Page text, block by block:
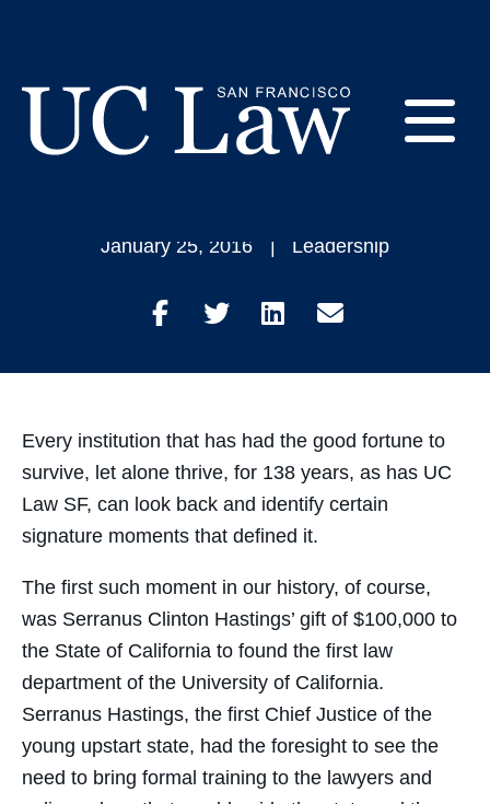
Long Range Campus
Plan
January 25, 2016 Leadership
Share
on
Share
on
Share
on
Share
through
Every institution that has had the good fortune to
survive, let alone thrive, for 138 years, as has UC
Law SF, can look back and identify certain
signature moments that defined it.
The first such moment in our history, of course,
was Serranus Clinton Hastings’ gift of $100,000 to
the State of California to found the first law
department of the University of California.
Serranus Hastings, the first Chief Justice of the
young upstart state, had the foresight to see the
need to bring formal training to the lawyers and